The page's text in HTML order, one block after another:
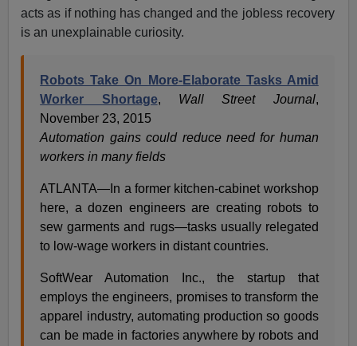
acts as if nothing has changed and the jobless recovery
is an unexplainable curiosity.
Robots Take On More-Elaborate Tasks Amid
Worker Shortage, Wall Street Journal,
November 23, 2015
Automation gains could reduce need for human
workers in many fields
ATLANTA—In a former kitchen-cabinet workshop
here, a dozen engineers are creating robots to
sew garments and rugs—tasks usually relegated
to low-wage workers in distant countries.
SoftWear Automation Inc., the startup that
employs the engineers, promises to transform the
apparel industry, automating production so goods
can be made in factories anywhere by robots and